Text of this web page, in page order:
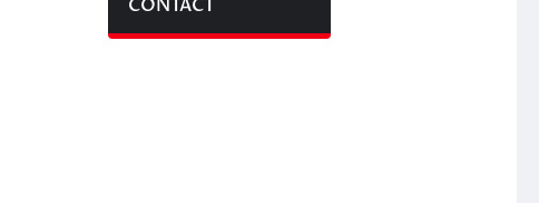
CONTACT